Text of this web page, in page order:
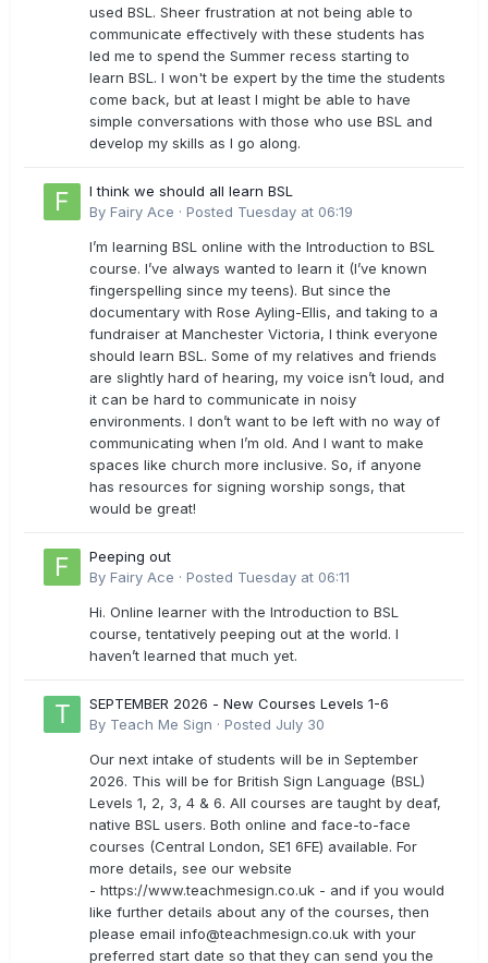
used BSL. Sheer frustration at not being able to
communicate effectively with these students has
led me to spend the Summer recess starting to
learn BSL. I won't be expert by the time the students
come back, but at least I might be able to have
simple conversations with those who use BSL and
develop my skills as I go along.
I think we should all learn BSL
By Fairy Ace · Posted Tuesday at 06:19
I’m learning BSL online with the Introduction to BSL
course. I’ve always wanted to learn it (I’ve known
fingerspelling since my teens). But since the
documentary with Rose Ayling-Ellis, and taking to a
fundraiser at Manchester Victoria, I think everyone
should learn BSL. Some of my relatives and friends
are slightly hard of hearing, my voice isn’t loud, and
it can be hard to communicate in noisy
environments. I don’t want to be left with no way of
communicating when I’m old. And I want to make
spaces like church more inclusive. So, if anyone
has resources for signing worship songs, that
would be great!
Peeping out
By Fairy Ace · Posted Tuesday at 06:11
Hi. Online learner with the Introduction to BSL
course, tentatively peeping out at the world. I
haven’t learned that much yet.
SEPTEMBER 2026 - New Courses Levels 1-6
By Teach Me Sign · Posted July 30
Our next intake of students will be in September
2026. This will be for British Sign Language (BSL)
Levels 1, 2, 3, 4 & 6. All courses are taught by deaf,
native BSL users. Both online and face-to-face
courses (Central London, SE1 6FE) available. For
more details, see our website
- https://www.teachmesign.co.uk - and if you would
like further details about any of the courses, then
please email info@teachmesign.co.uk with your
preferred start date so that they can send you the